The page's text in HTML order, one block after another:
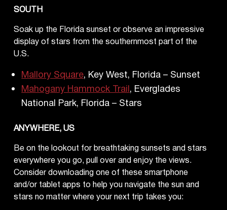
SOUTH
Soak up the Florida sunset or observe an impressive
display of stars from the southernmost part of the
U.S.
Mallory Square, Key West, Florida – Sunset
Mahogany Hammock Trail, Everglades
National Park, Florida – Stars
ANYWHERE, US
Be on the lookout for breathtaking sunsets and stars
everywhere you go, pull over and enjoy the views.
Consider downloading one of these smartphone
and/or tablet apps to help you navigate the sun and
stars no matter where your next trip takes you: